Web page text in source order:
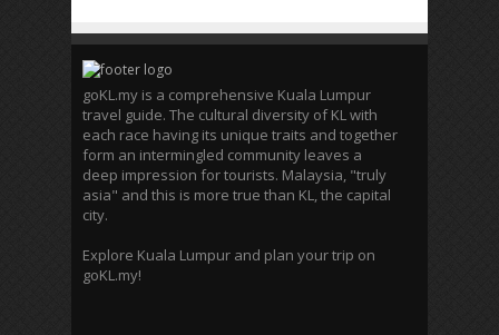
goKL.my is a comprehensive Kuala Lumpur
travel guide. The cultural diversity of KL with
each race having its unique traits and together
form an intermingled community leaves a
deep impression for tourists. Malaysia, "truly
asia" and this is more true than KL, the capital
city.
Explore Kuala Lumpur and plan your trip on
goKL.my!